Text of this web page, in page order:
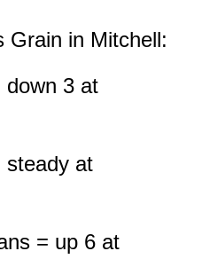
Grain in Mitchell:
down 3 at
steady at
= up 6 at